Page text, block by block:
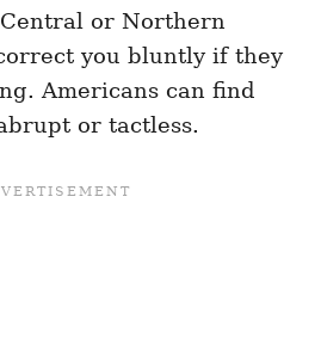
or Northern
you bluntly if they
Americans can find
or tactless.